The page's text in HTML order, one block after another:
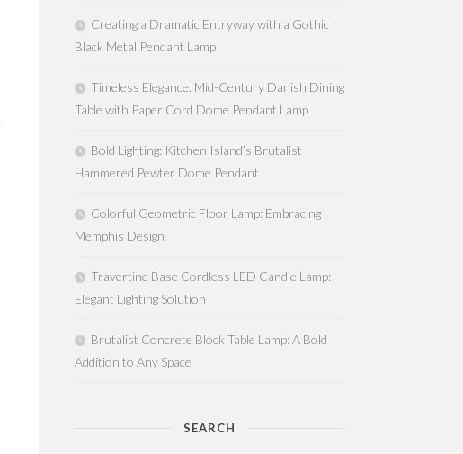
Creating a Dramatic Entryway with a Gothic
Black Metal Pendant Lamp
Timeless Elegance: Mid-Century Danish Dining
Table with Paper Cord Dome Pendant Lamp
Bold Lighting: Kitchen Island’s Brutalist
Hammered Pewter Dome Pendant
Colorful Geometric Floor Lamp: Embracing
Memphis Design
Travertine Base Cordless LED Candle Lamp:
Elegant Lighting Solution
Brutalist Concrete Block Table Lamp: A Bold
Addition to Any Space
SEARCH